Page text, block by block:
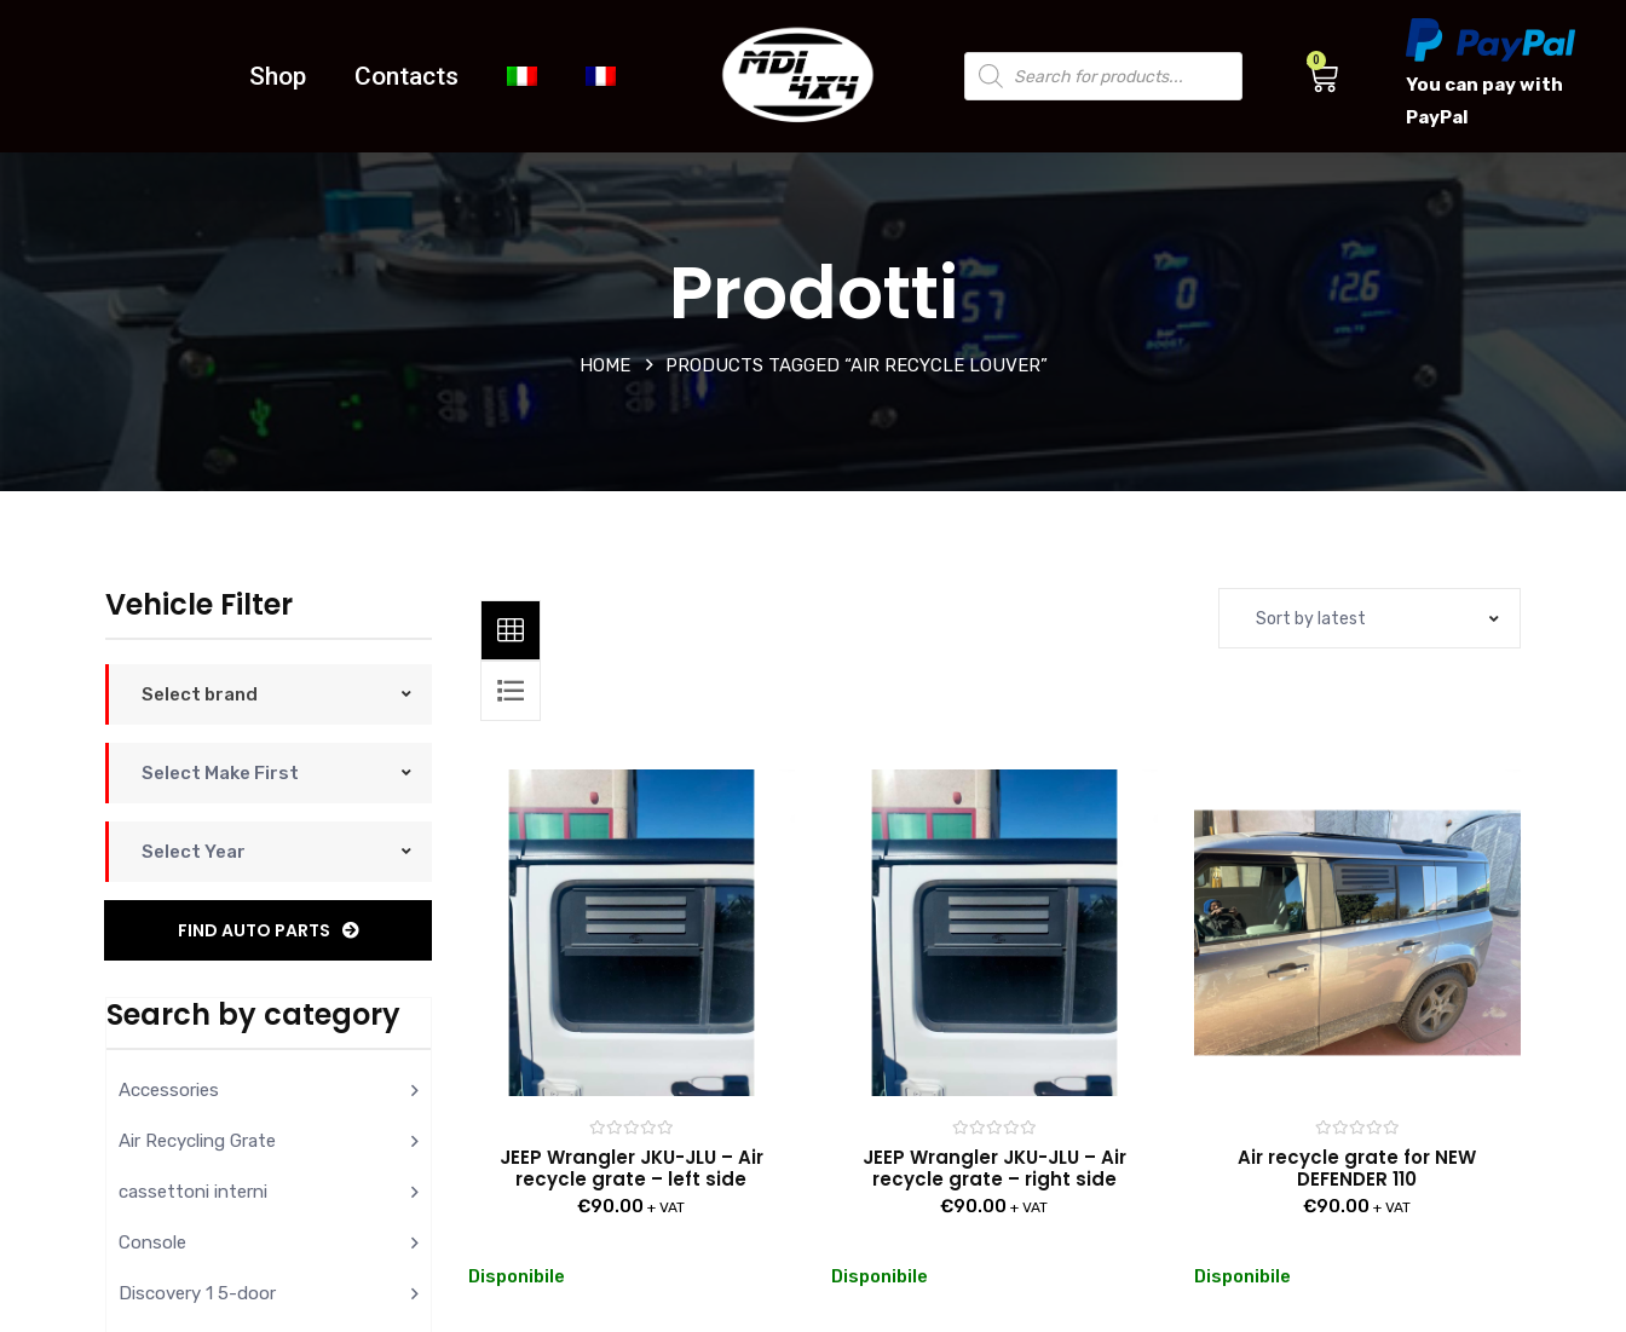
Shop Contacts
0
You can pay with
PayPal
Prodotti
HOME PRODUCTS TAGGED “AIR RECYCLE LOUVER”
Vehicle Filter
Select brand
Select Make First
Select Year
FIND AUTO PARTS
Search by category
Accessories
Air Recycling Grate
cassettoni interni
Console
Discovery 1 5-door
Sort by latest
Rated
0
out
of
5
JEEP Wrangler JKU-JLU – Air
recycle grate – left side
€90.00 + VAT
Disponibile
Rated
0
out
of
5
JEEP Wrangler JKU-JLU – Air
recycle grate – right side
€90.00 + VAT
Disponibile
Rated
0
out
of
5
Air recycle grate for NEW
DEFENDER 110
€90.00 + VAT
Disponibile